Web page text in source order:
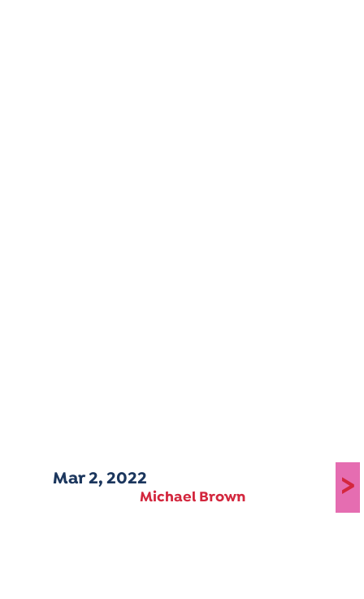
Mar 2, 2022
Michael Brown >